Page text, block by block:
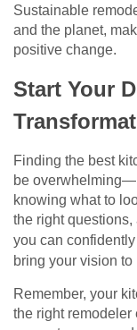
Sustainable
and the planet,
positive change.
Start Your
Finding the best
be
knowing what to
the right
you can
bring your vision to
Remember, your
the right remodeler